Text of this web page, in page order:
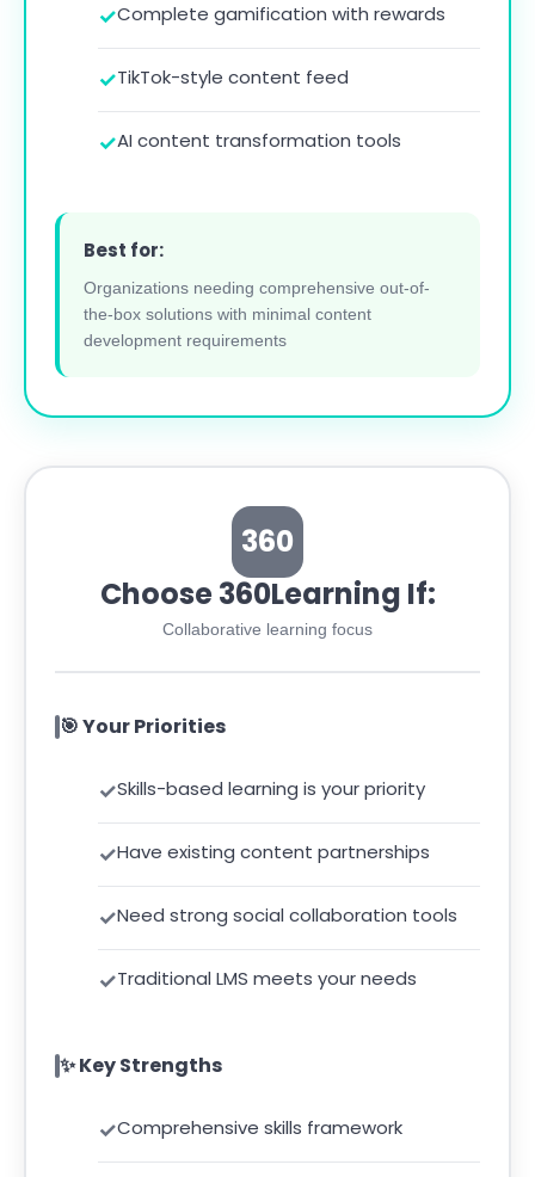
Complete gamification with rewards
TikTok-style content feed
AI content transformation tools
Best for:
Organizations needing comprehensive out-of-
the-box solutions with minimal content
development requirements
360
Choose 360Learning If:
Collaborative learning focus
🎯 Your Priorities
Skills-based learning is your priority
Have existing content partnerships
Need strong social collaboration tools
Traditional LMS meets your needs
✨ Key Strengths
Comprehensive skills framework